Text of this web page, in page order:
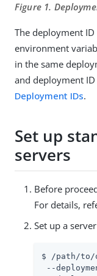
Figure 1.
The deployment
environment
in the same
and deployment
Deployment IDs.
Set up
servers
Before
For details,
Set up a
$ /path/to/
--